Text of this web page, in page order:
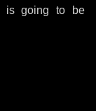
is going to be